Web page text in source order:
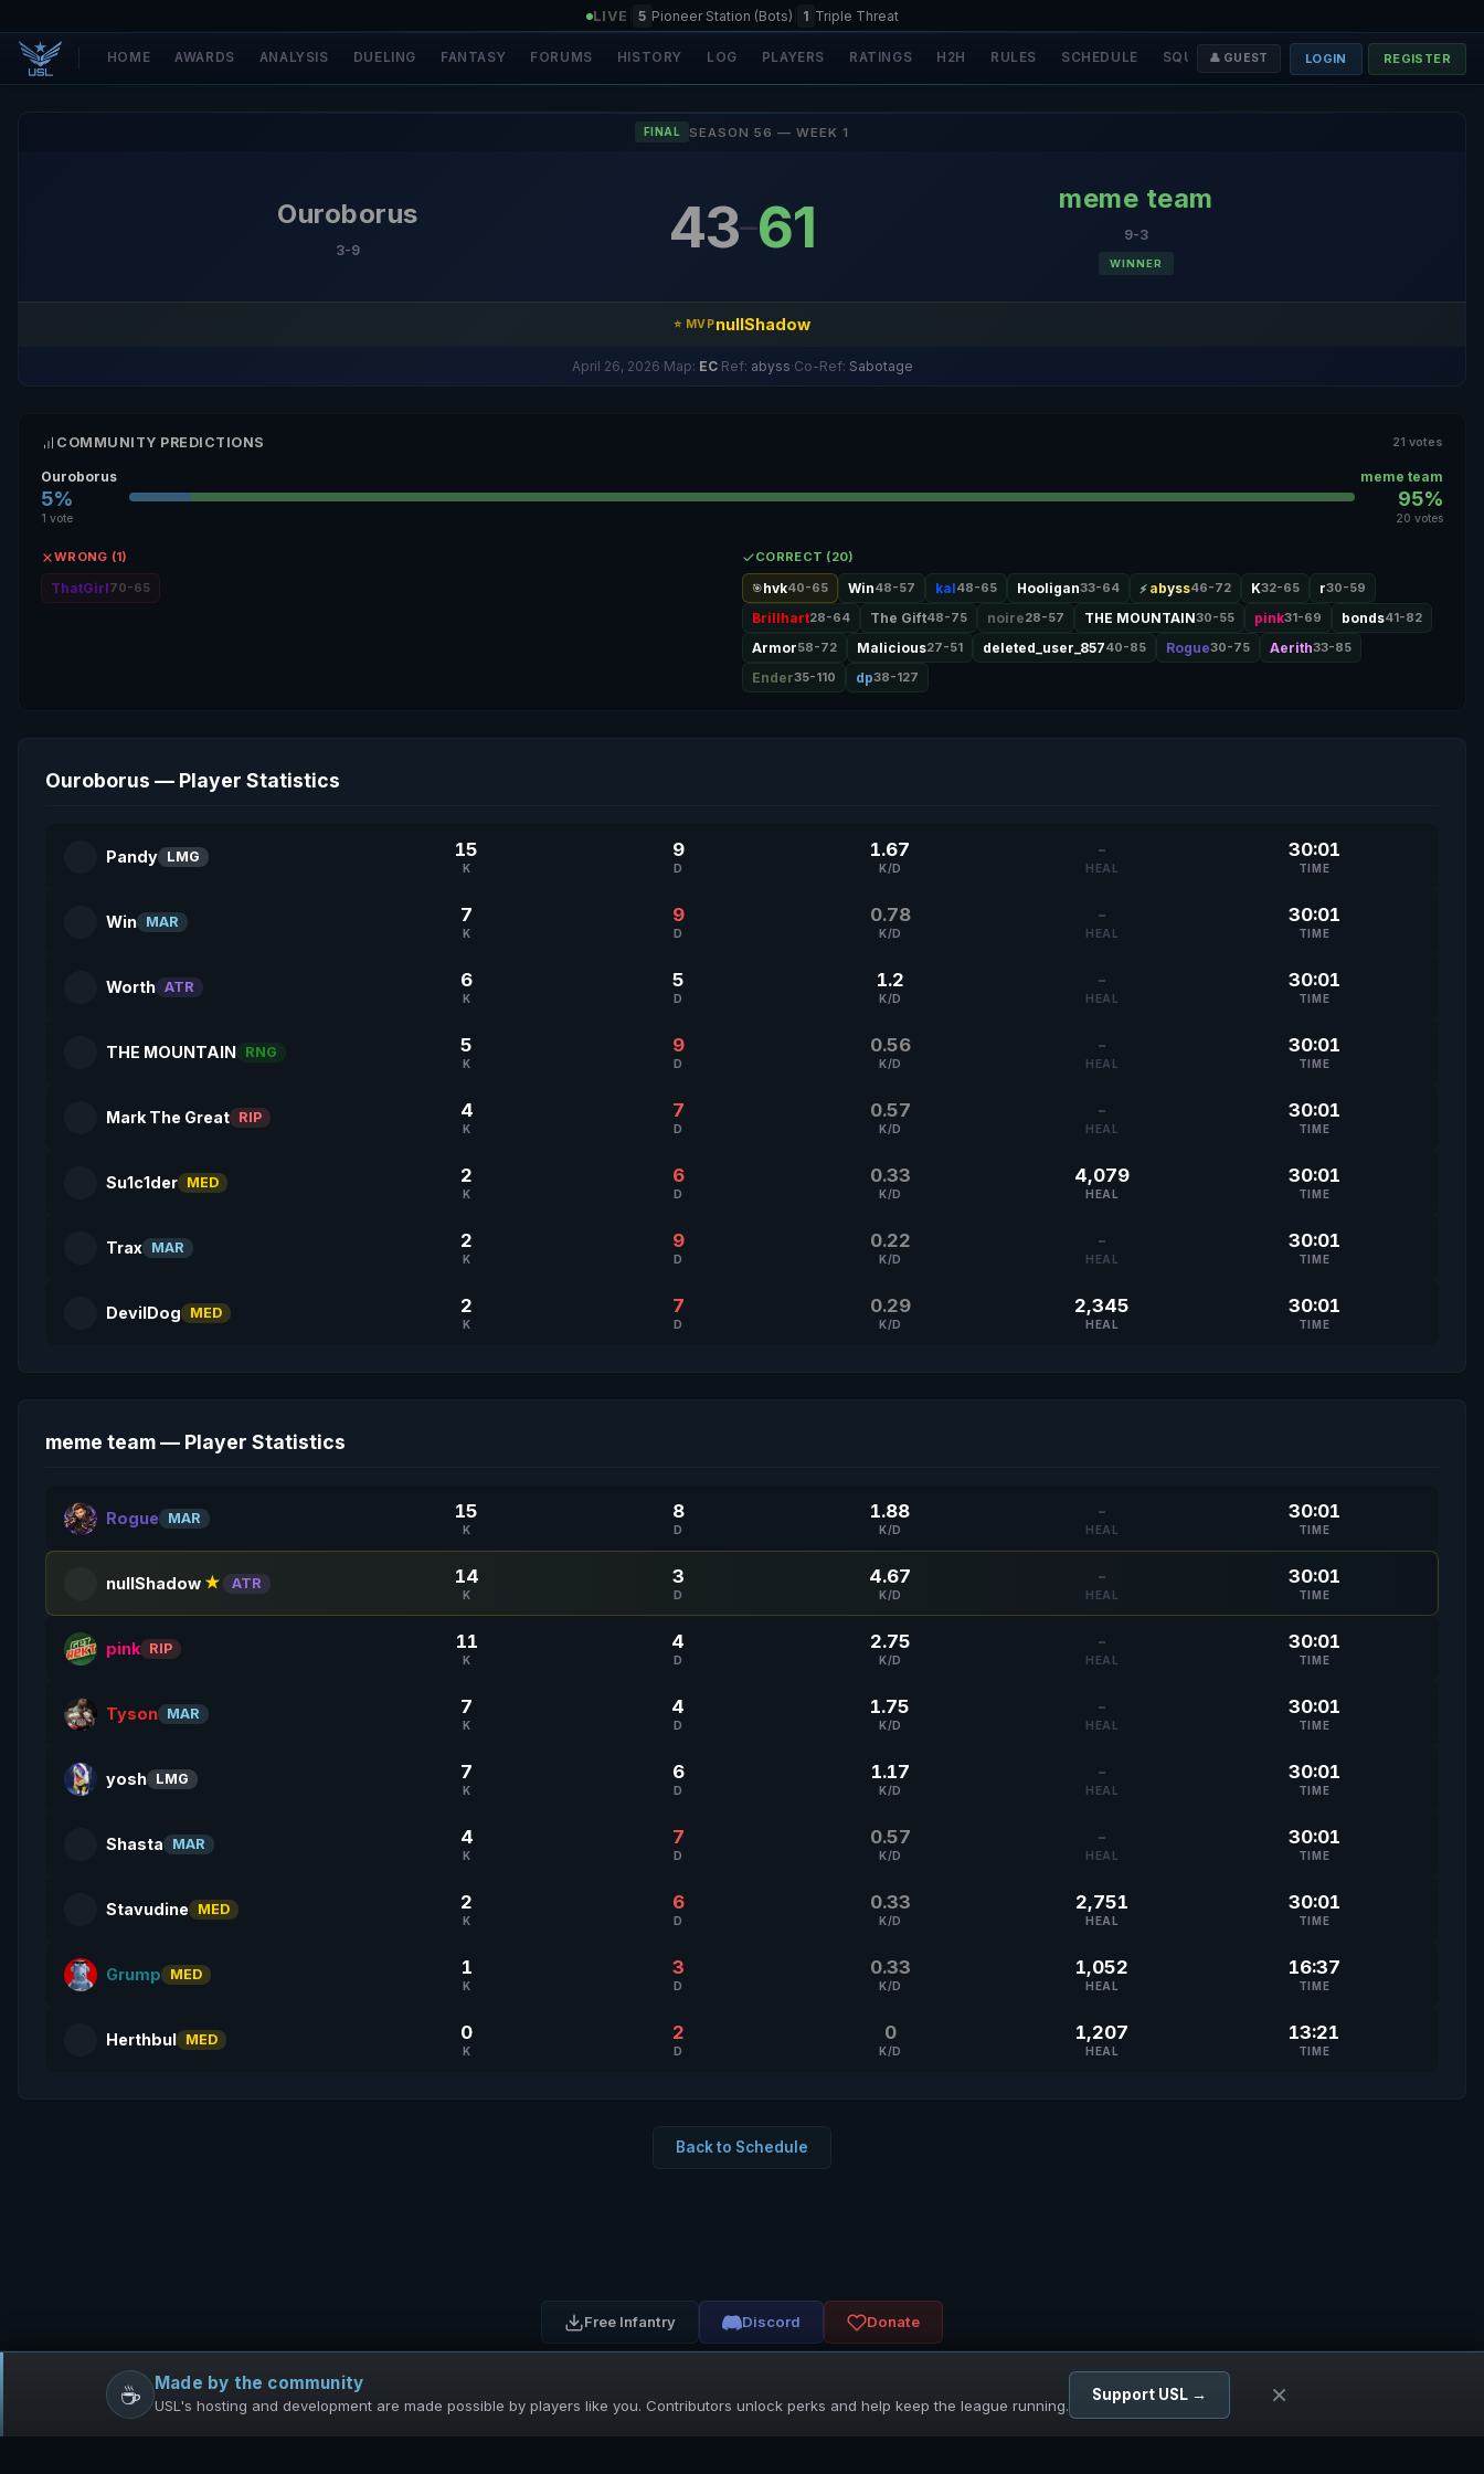
LIVE 5 Pioneer Station (Bots) 1 Triple Threat
HOME AWARDS ANALYSIS DUELING FANTASY FORUMS HISTORY LOG PLAYERS RATINGS H2H RULES SCHEDULE SQUADS STAFF ❤️ DONATE
👤 GUEST LOGIN REGISTER
FINAL SEASON 56 — WEEK 1
Ouroborus
3-9 43–61 meme team
9-3
WINNER
⭐ MVPnullShadow
April 26, 2026·Map: EC·Ref: abyss·Co-Ref: Sabotage
COMMUNITY PREDICTIONS 21 votes
Ouroborus
5%
1 vote
meme team
95%
20 votes
CORRECT (20)
🎯hvk40-65 Win48-57 kal48-65 Hooligan33-64 abyss46-72 K32-65 r30-59
Brillhart28-64 The Gift48-75 noire28-57 THE MOUNTAIN30-55 pink31-69 bonds41-82
Armor58-72 Malicious27-51 deleted_user_85740-85 Rogue30-75 Aerith33-85
Ender35-110 dp38-127
WRONG (1)
ThatGirl70-65
Ouroborus — Player Statistics
Pandy LMG 15
K
9
D
1.67
K/D
-
HEAL
30:01
TIME
Win MAR 7
K
9
D
0.78
K/D
-
HEAL
30:01
TIME
Worth ATR 6
K
5
D
1.2
K/D
-
HEAL
30:01
TIME
THE MOUNTAIN RNG 5
K
9
D
0.56
K/D
-
HEAL
30:01
TIME
Mark The Great RIP 4
K
7
D
0.57
K/D
-
HEAL
30:01
TIME
Su1c1der MED 2
K
6
D
0.33
K/D
4,079
HEAL
30:01
TIME
Trax MAR 2
K
9
D
0.22
K/D
-
HEAL
30:01
TIME
DevilDog MED 2
K
7
D
0.29
K/D
2,345
HEAL
30:01
TIME
meme team — Player Statistics
Rogue MAR 15
K
8
D
1.88
K/D
-
HEAL
30:01
TIME
nullShadow ★ ATR 14
K
3
D
4.67
K/D
-
HEAL
30:01
TIME
pink RIP 11
K
4
D
2.75
K/D
-
HEAL
30:01
TIME
Tyson MAR 7
K
4
D
1.75
K/D
-
HEAL
30:01
TIME
yosh LMG 7
K
6
D
1.17
K/D
-
HEAL
30:01
TIME
Shasta MAR 4
K
7
D
0.57
K/D
-
HEAL
30:01
TIME
Stavudine MED 2
K
6
D
0.33
K/D
2,751
HEAL
30:01
TIME
Grump MED 1
K
3
D
0.33
K/D
1,052
HEAL
16:37
TIME
Herthbul MED 0
K
2
D
0
K/D
1,207
HEAL
13:21
TIME
Back to Schedule
Free Infantry Discord Donate
UNIFIED SKIRMISH LEAGUE
☕ Made by the community
USL's hosting and development are made possible by players like you. Contributors unlock perks and help keep the league running.
Support USL → ×